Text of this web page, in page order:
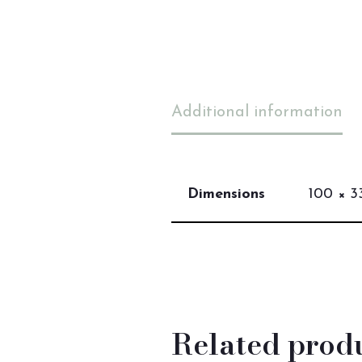
Additional information
Dimensions 100 ×
Related